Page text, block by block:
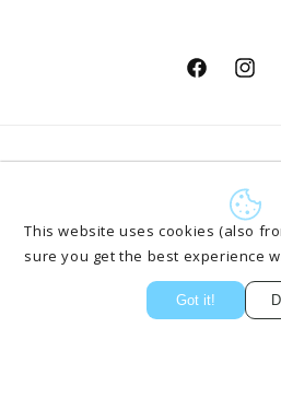
Facebook
Payment
This website uses cookies (also
sure you get the best experience
Got it!